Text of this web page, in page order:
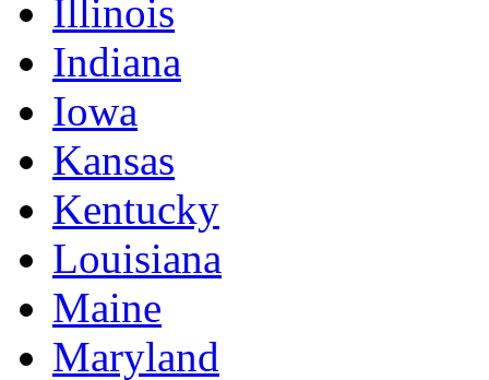
Illinois
Indiana
Iowa
Kansas
Kentucky
Louisiana
Maine
Maryland